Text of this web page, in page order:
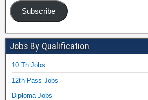
Subscribe
Jobs By Qualification
10 Th Jobs
12th Pass Jobs
Diploma Jobs